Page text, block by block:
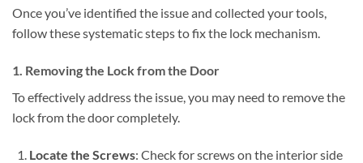
Once you’ve identified the issue and collected your tools,
follow these systematic steps to fix the lock mechanism.
1. Removing the Lock from the Door
To effectively address the issue, you may need to remove the
lock from the door completely.
Locate the Screws: Check for screws on the interior side